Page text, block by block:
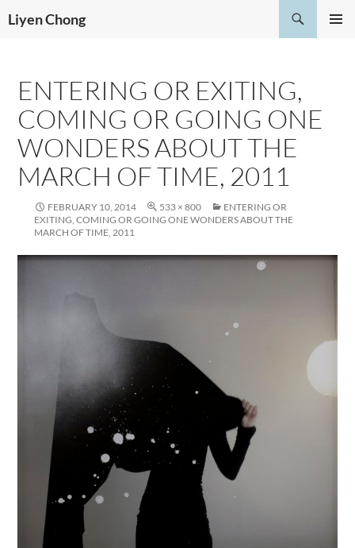
toLiyen Chong
ENTERING OR EXITING,
COMING OR GOING ONE
WONDERS ABOUT THE
MARCH OF TIME, 2011
FEBRUARY 10, 2014 533 × 800
ENTERING OR
EXITING, COMING OR GOING ONE WONDERS ABOUT THE
MARCH OF TIME, 2011